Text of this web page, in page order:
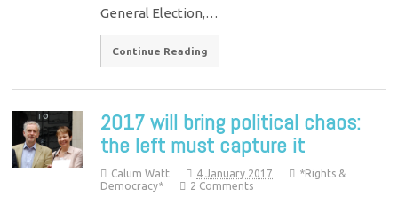
General Election,…
Continue Reading
2017 will bring political chaos:
the left must capture it
Calum Watt 4 January 2017
*Rights &
Democracy*
2 Comments